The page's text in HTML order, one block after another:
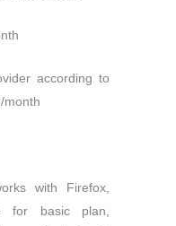
according to
month
with Firefox,
for basic plan,